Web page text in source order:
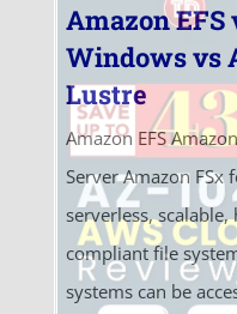
Amazon
Windows vs
Lustre
Amazon EFS
Server Amazon FSx
serverless,
compliant file
systems can be